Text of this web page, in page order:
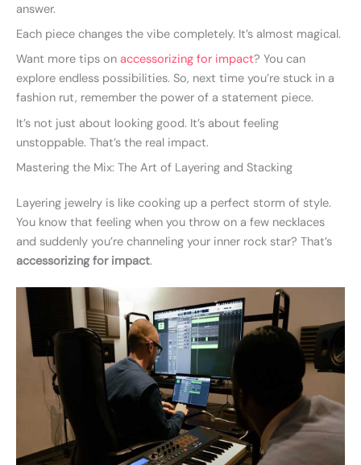
answer.
Each piece changes the vibe completely. It’s almost magical.
Want more tips on accessorizing for impact? You can
explore endless possibilities. So, next time you’re stuck in a
fashion rut, remember the power of a statement piece.
It’s not just about looking good. It’s about feeling
unstoppable. That’s the real impact.
Mastering the Mix: The Art of Layering and Stacking
Layering jewelry is like cooking up a perfect storm of style.
You know that feeling when you throw on a few necklaces
and suddenly you’re channeling your inner rock star? That’s
accessorizing for impact.